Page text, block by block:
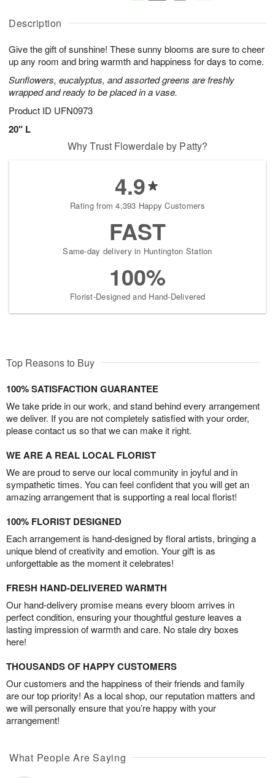
Description
Give the gift of sunshine! These sunny blooms are sure to cheer
up any room and bring warmth and happiness for days to come.
Sunflowers, eucalyptus, and assorted greens are freshly
wrapped and ready to be placed in a vase.
Product ID UFN0973
20" L
u
8
g
g
0
t
s
Why Trust Flowerdale by Patty?
4.9
Rating from 4,393 Happy Customers
FAST
Same-day delivery in Huntington Station
100%
Florist-Designed and Hand-Delivered
Top Reasons to Buy
100% SATISFACTION GUARANTEE
We take pride in our work, and stand behind every arrangement
we deliver. If you are not completely satisfied with your order,
please contact us so that we can make it right.
WE ARE A REAL LOCAL FLORIST
We are proud to serve our local community in joyful and in
sympathetic times. You can feel confident that you will get an
amazing arrangement that is supporting a real local florist!
100% FLORIST DESIGNED
Each arrangement is hand-designed by floral artists, bringing a
unique blend of creativity and emotion. Your gift is as
unforgettable as the moment it celebrates!
FRESH HAND-DELIVERED WARMTH
Our hand-delivery promise means every bloom arrives in
perfect condition, ensuring your thoughtful gesture leaves a
lasting impression of warmth and care. No stale dry boxes
here!
THOUSANDS OF HAPPY CUSTOMERS
Our customers and the happiness of their friends and family
are our top priority! As a local shop, our reputation matters and
we will personally ensure that you’re happy with your
arrangement!
What People Are Saying